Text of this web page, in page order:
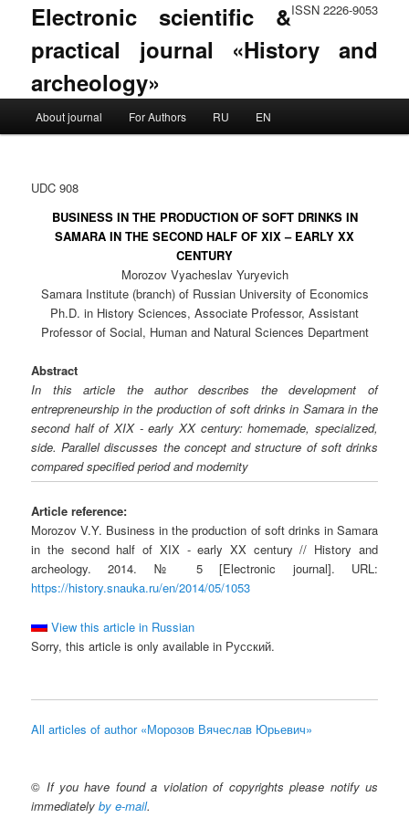
ISSN 2226-9053
Electronic scientific &
practical journal «History and
archeology»
Skip to primary content
Skip to secondary content
About journal For Authors RU EN
UDC 908
BUSINESS IN THE PRODUCTION OF SOFT DRINKS IN
SAMARA IN THE SECOND HALF OF XIX – EARLY XX
CENTURY
Morozov Vyacheslav Yuryevich
Samara Institute (branch) of Russian University of Economics
Ph.D. in History Sciences, Associate Professor, Assistant
Professor of Social, Human and Natural Sciences Department
Abstract
In this article the author describes the development of
entrepreneurship in the production of soft drinks in Samara in the
second half of XIX - early XX century: homemade, specialized,
side. Parallel discusses the concept and structure of soft drinks
compared specified period and modernity
Article reference:
Morozov V.Y. Business in the production of soft drinks in Samara
in the second half of XIX - early XX century // History and
archeology. 2014. № 5 [Electronic journal]. URL:
https://history.snauka.ru/en/2014/05/1053
View this article in Russian
Sorry, this article is only available in Русский.
All articles of author «Морозов Вячеслав Юрьевич»
© If you have found a violation of copyrights please notify us
immediatelyby e-mail.